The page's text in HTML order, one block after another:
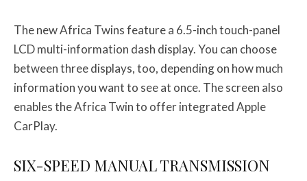
The new Africa Twins feature a 6.5-inch touch-panel
LCD multi-information dash display. You can choose
between three displays, too, depending on how much
information you want to see at once. The screen also
enables the Africa Twin to offer integrated Apple
CarPlay.
SIX-SPEED MANUAL TRANSMISSION